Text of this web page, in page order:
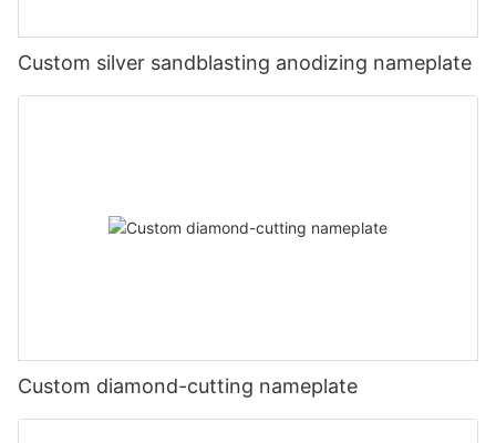
Custom silver sandblasting anodizing nameplate
Custom diamond-cutting nameplate